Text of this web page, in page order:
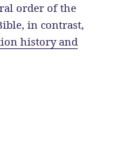
order of the
in contrast,
history and